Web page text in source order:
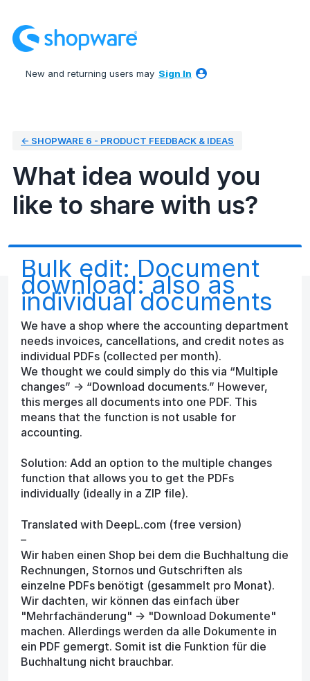
to
content
New and returning users may Sign In
← SHOPWARE 6 - PRODUCT FEEDBACK & IDEAS
What idea would you
like to share with us?
Bulk edit: Document
download: also as
individual documents
We have a shop where the accounting department
needs invoices, cancellations, and credit notes as
individual PDFs (collected per month).
We thought we could simply do this via “Multiple
changes” -> “Download documents.” However,
this merges all documents into one PDF. This
means that the function is not usable for
accounting.
Solution: Add an option to the multiple changes
function that allows you to get the PDFs
individually (ideally in a ZIP file).
Translated with DeepL.com (free version)
–
Wir haben einen Shop bei dem die Buchhaltung die
Rechnungen, Stornos und Gutschriften als
einzelne PDFs benötigt (gesammelt pro Monat).
Wir dachten, wir können das einfach über
"Mehrfachänderung" -> "Download Dokumente"
machen. Allerdings werden da alle Dokumente in
ein PDF gemergt. Somit ist die Funktion für die
Buchhaltung nicht brauchbar.